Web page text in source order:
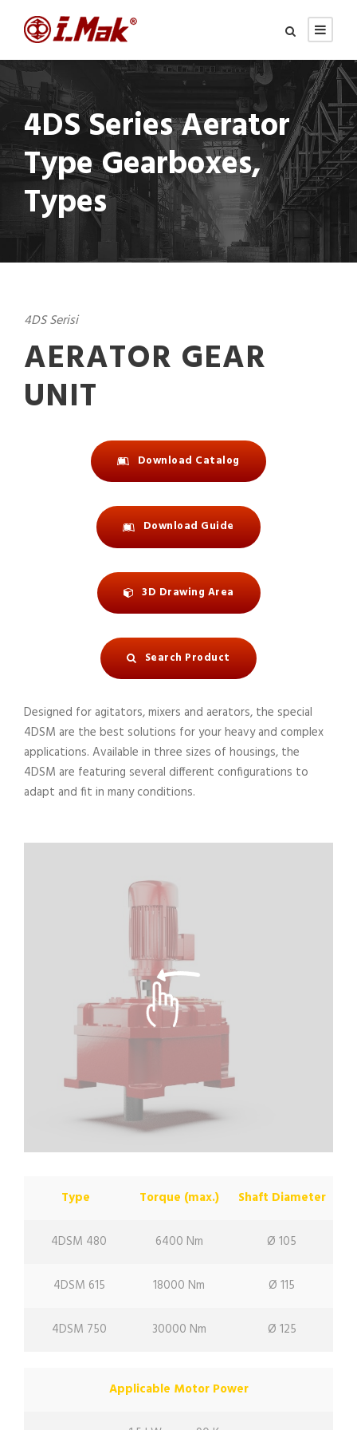
4DS Series Aerator
Type Gearboxes,
Types
4DS Serisi
AERATOR GEAR
UNIT
Download Catalog
Download Guide
3D Drawing Area
Search Product
Designed for agitators, mixers and aerators, the special
4DSM are the best solutions for your heavy and complex
applications. Available in three sizes of housings, the
4DSM are featuring several different configurations to
adapt and fit in many conditions.
Type Torque (max.) Shaft Diameter
4DSM 480 6400 Nm Ø 105
4DSM 615 18000 Nm Ø 115
4DSM 750 30000 Nm Ø 125
Applicable Motor Power